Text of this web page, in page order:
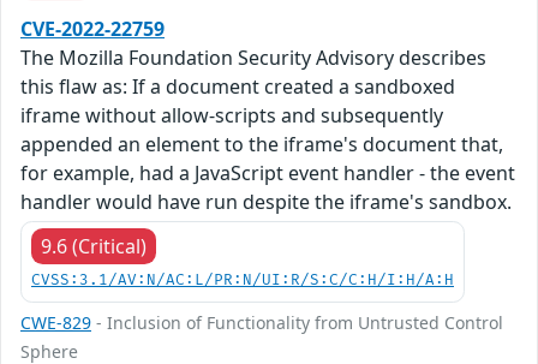
CVE-2022-22759
The Mozilla Foundation Security Advisory describes
this flaw as: If a document created a sandboxed
iframe without allow-scripts and subsequently
appended an element to the iframe's document that,
for example, had a JavaScript event handler - the event
handler would have run despite the iframe's sandbox.
9.6 (Critical)
CVSS:3.1/AV:N/AC:L/PR:N/UI:R/S:C/C:H/I:H/A:H
CWE-829 - Inclusion of Functionality from Untrusted Control
Sphere